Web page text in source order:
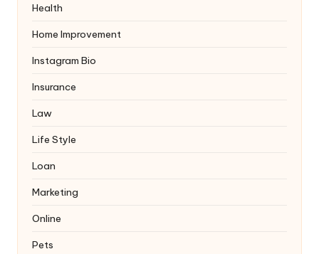
Health
Home Improvement
Instagram Bio
Insurance
Law
Life Style
Loan
Marketing
Online
Pets